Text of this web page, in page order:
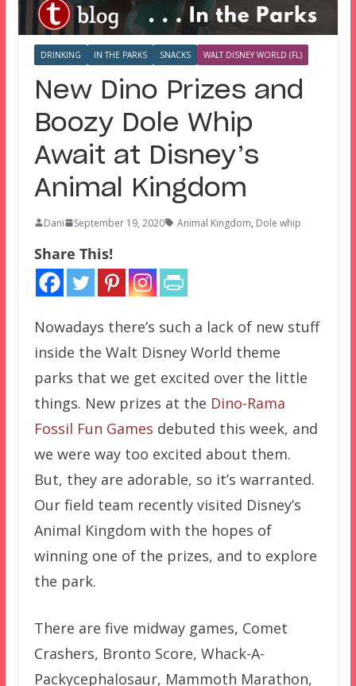
DRINKING IN THE PARKS SNACKS WALT DISNEY WORLD (FL)
New Dino Prizes and
Boozy Dole Whip
Await at Disney’s
Animal Kingdom
Dani September 19, 2020 Animal Kingdom, Dole whip
Share This!
Nowadays there’s such a lack of new stuff
inside the Walt Disney World theme
parks that we get excited over the little
things. New prizes at the Dino-Rama
Fossil Fun Games debuted this week, and
we were way too excited about them.
But, they are adorable, so it’s warranted.
Our field team recently visited Disney’s
Animal Kingdom with the hopes of
winning one of the prizes, and to explore
the park.
There are five midway games, Comet
Crashers, Bronto Score, Whack-A-
Packycephalosaur, Mammoth Marathon,